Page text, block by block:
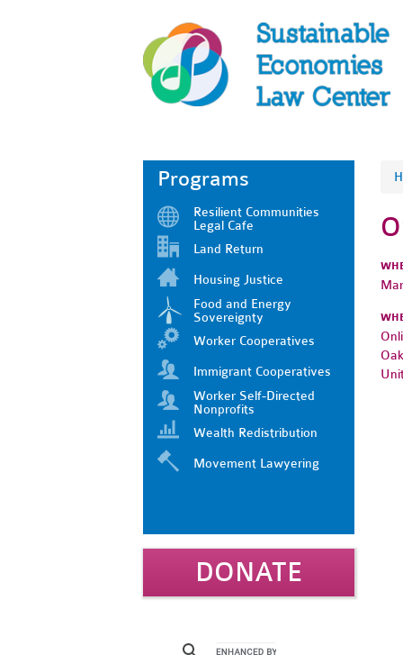
Programs
Resilient Communities
Legal Cafe
Land Return
Housing Justice
Food and Energy
Sovereignty
Worker Cooperatives
Immigrant Cooperatives
Worker Self-Directed
Nonprofits
Wealth Redistribution
Movement Lawyering
DONATE